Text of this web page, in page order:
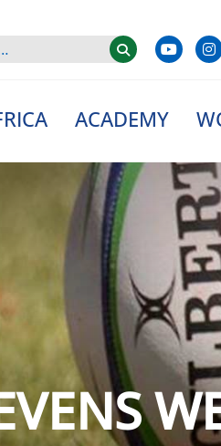
ACADEMY